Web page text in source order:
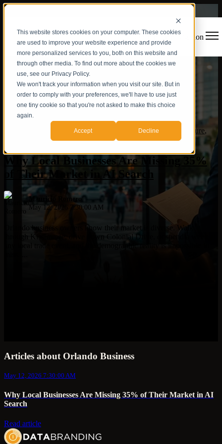
This website stores cookies on your computer. These cookies
are used to improve your website experience and provide
more personalized services to you, both on this website and
through other media. To find out more about the cookies we
use, see our Privacy Policy.
We won't track your information when you visit our site. But in
order to comply with your preferences, we'll have to use just
one tiny cookie so that you're not asked to make this choice
again.
Accept Decline
Open main navigation
AI Visibility Authority Architecture,
Orlando Business
Why Local Businesses Are Missing 35%
of Their Market in AI Search
Mauricio Romero
May 12, 2026 7:30:00 AM
Orlando business owners know their market is diverse. Walk
through Kissimmee, drive down Colonial Drive, or spend a week at
Articles about Orlando Business
May 12, 2026 7:30:00 AM
Why Local Businesses Are Missing 35% of Their Market in AI
Search
Read article